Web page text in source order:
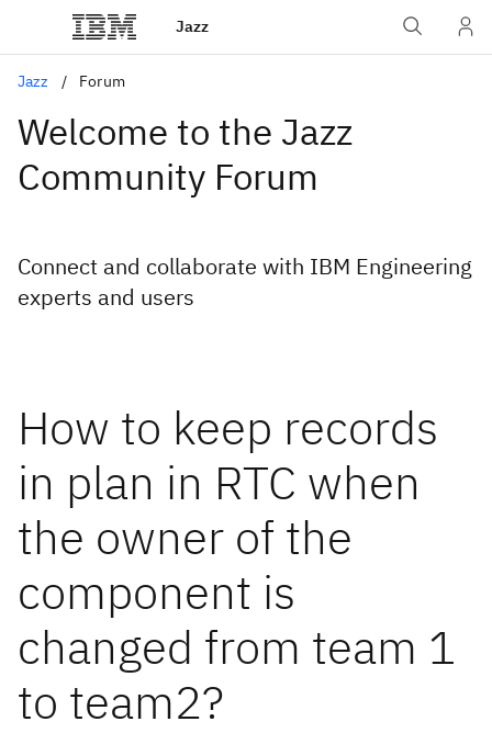
Jazz
Jazz Forum
Welcome to the Jazz
Community Forum
Connect and collaborate with IBM Engineering
experts and users
How to keep records
in plan in RTC when
the owner of the
component is
changed from team 1
to team2?